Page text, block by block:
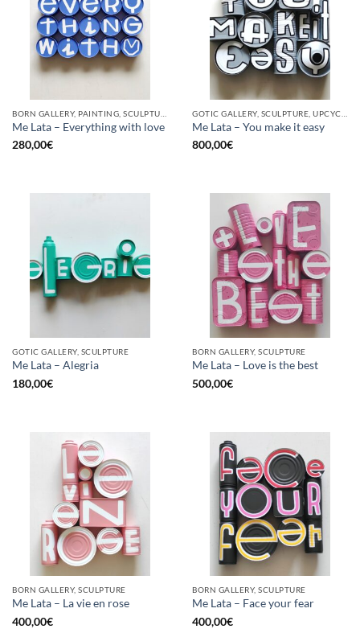
Me Lata – Everything with love
280,00€
Me Lata – You make it easy
800,00€
GOTIC GALLERY, SCULPTURE
Me Lata – Alegria
180,00€
BORN GALLERY, SCULPTURE
Me Lata – Love is the best
500,00€
BORN GALLERY, SCULPTURE
Me Lata – La vie en rose
400,00€
BORN GALLERY, SCULPTURE
Me Lata – Face your fear
400,00€